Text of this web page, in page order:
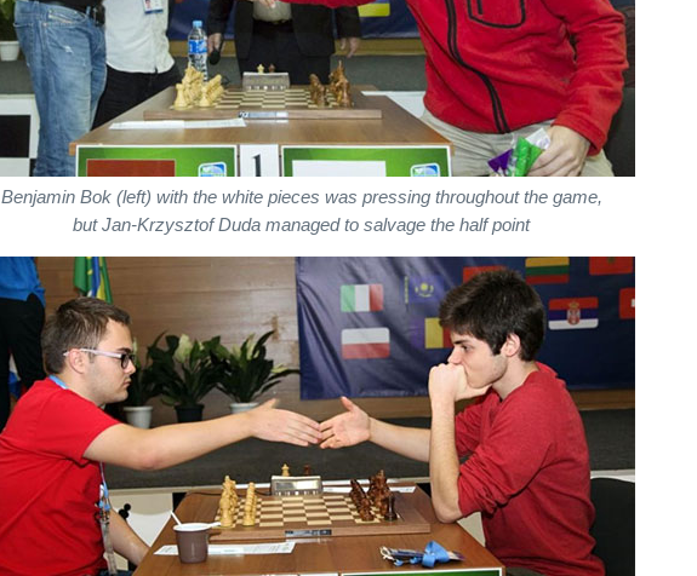
Benjamin Bok (left) with the white pieces was pressing throughout the game,
but Jan-Krzysztof Duda managed to salvage the half point